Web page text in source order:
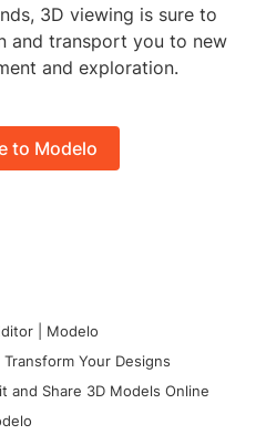
3D viewing is sure to
and transport you to new
and exploration.
to Modelo
| Modelo
Your Designs
and Share 3D Models Online